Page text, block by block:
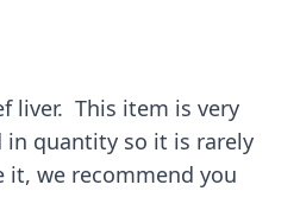
liver. This item is very
quantity so it is rarely
we recommend you